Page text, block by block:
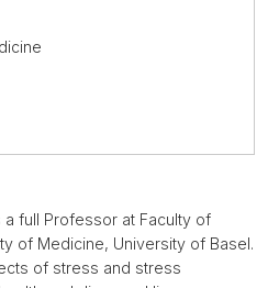
full Professor at Faculty of
of Medicine, University of Basel.
of stress and stress